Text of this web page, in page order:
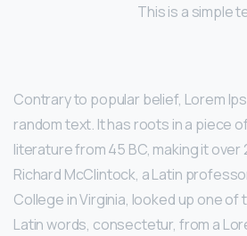
This is a simple
Contrary to popular belief, Lorem
random text. It has roots in a piece
literature from 45 BC, making it over
Richard McClintock, a Latin
College in Virginia, looked up one
Latin words, consectetur, from a